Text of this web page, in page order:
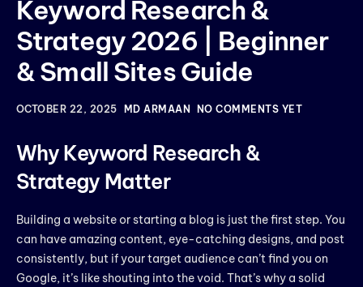
Keyword Research &
Strategy 2026 | Beginner
& Small Sites Guide
OCTOBER 22, 2025 MD ARMAAN NO COMMENTS YET
Why Keyword Research &
Strategy Matter
Building a website or starting a blog is just the first step. You
can have amazing content, eye-catching designs, and post
consistently, but if your target audience can’t find you on
Google, it’s like shouting into the void. That’s why a solid